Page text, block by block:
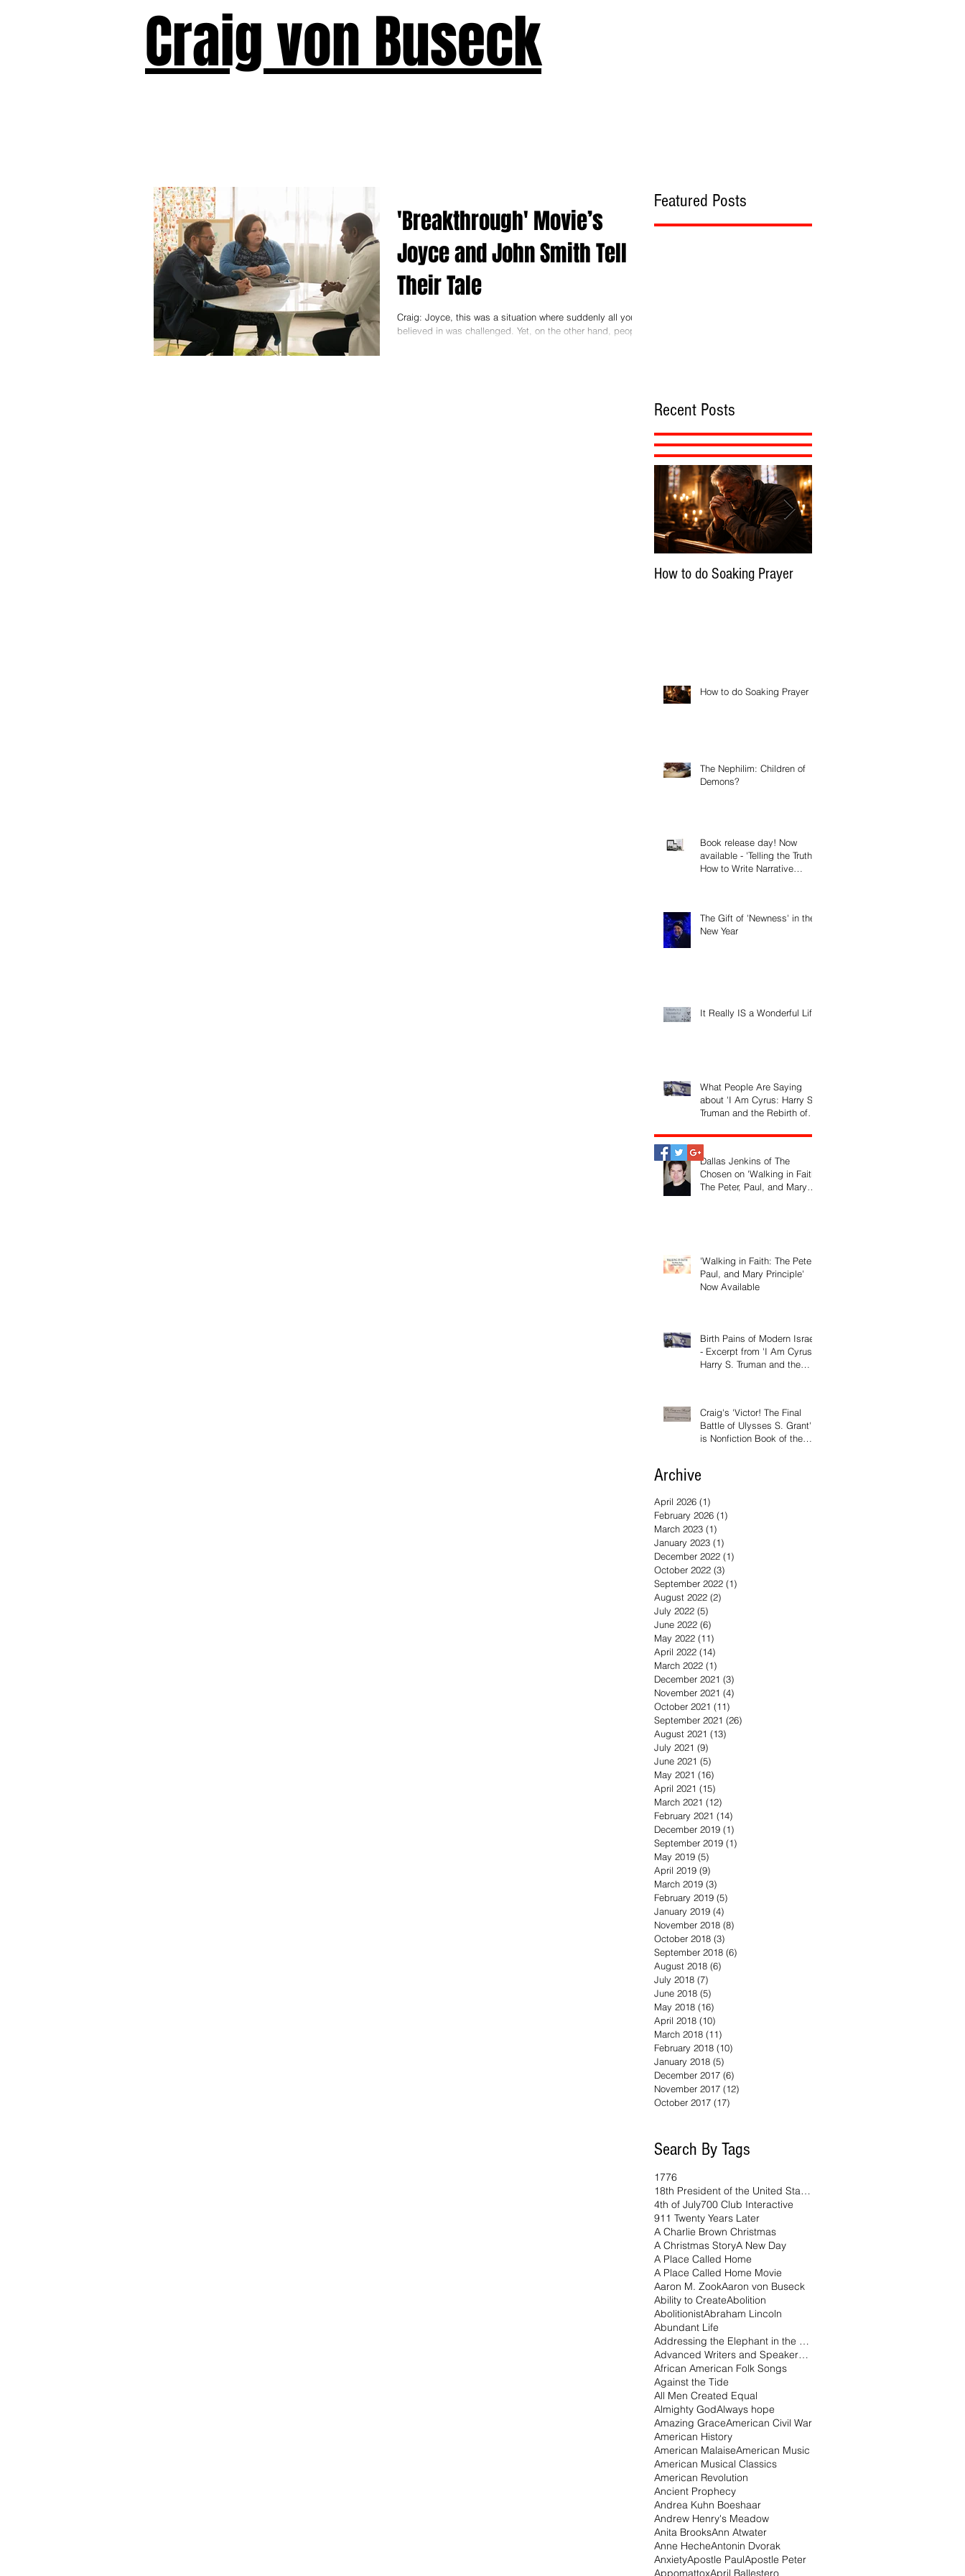
'Breakthrough' Movie’s
Joyce and John Smith Tell
Their Tale
Craig: Joyce, this was a situation where suddenly all you
believed in was challenged. Yet, on the other hand, people
Featured Posts
Recent Posts
How to do Soaking Prayer
How to do Soaking Prayer
The Nephilim: Children of
Demons?
Book release day! Now
available - 'Telling the Truth:
How to Write Narrative
The Gift of 'Newness' in the
New Year
It Really IS a Wonderful Life!
What People Are Saying
about 'I Am Cyrus: Harry S.
Truman and the Rebirth of
Dallas Jenkins of The
Chosen on 'Walking in Faith:
The Peter, Paul, and Mary
'Walking in Faith: The Peter,
Paul, and Mary Principle'
Now Available
Birth Pains of Modern Israel
- Excerpt from 'I Am Cyrus:
Harry S. Truman and the
Craig's 'Victor! The Final
Battle of Ulysses S. Grant'
is Nonfiction Book of the
Archive
April 2026 (1)
February 2026 (1)
March 2023 (1)
January 2023 (1)
December 2022 (1)
October 2022 (3)
September 2022 (1)
August 2022 (2)
July 2022 (5)
June 2022 (6)
May 2022 (11)
April 2022 (14)
March 2022 (1)
December 2021 (3)
November 2021 (4)
October 2021 (11)
September 2021 (26)
August 2021 (13)
July 2021 (9)
June 2021 (5)
May 2021 (16)
April 2021 (15)
March 2021 (12)
February 2021 (14)
December 2019 (1)
September 2019 (1)
May 2019 (5)
April 2019 (9)
March 2019 (3)
February 2019 (5)
January 2019 (4)
November 2018 (8)
October 2018 (3)
September 2018 (6)
August 2018 (6)
July 2018 (7)
June 2018 (5)
May 2018 (16)
April 2018 (10)
March 2018 (11)
February 2018 (10)
January 2018 (5)
December 2017 (6)
November 2017 (12)
October 2017 (17)
Search By Tags
1776
18th President of the United States
4th of July700 Club Interactive
911 Twenty Years Later
A Charlie Brown Christmas
A Christmas StoryA New Day
A Place Called Home
A Place Called Home Movie
Aaron M. ZookAaron von Buseck
Ability to CreateAbolition
AbolitionistAbraham Lincoln
Abundant Life
Addressing the Elephant in the Room Podcast
Advanced Writers and Speakers Association
African American Folk Songs
Against the Tide
All Men Created Equal
Almighty GodAlways hope
Amazing GraceAmerican Civil War
American History
American MalaiseAmerican Music
American Musical Classics
American Revolution
Ancient Prophecy
Andrea Kuhn Boeshaar
Andrew Henry's Meadow
Anita BrooksAnn Atwater
Anne HecheAntonin Dvorak
AnxietyApostle PaulApostle Peter
AppomattoxApril Ballestero
Craig von Buseck